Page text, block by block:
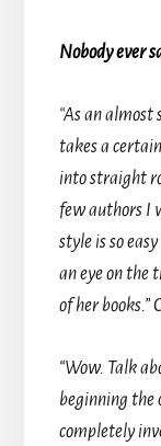
Nobody ever
“As an almost
takes a
into straight
few authors I
style is so
an eye on the
of her books.”
“Wow. Talk
beginning the
completely